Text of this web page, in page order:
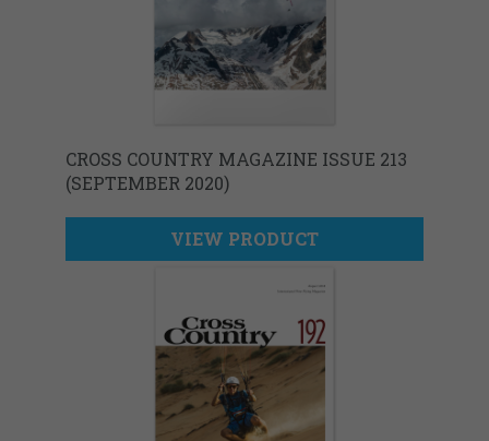
CROSS COUNTRY MAGAZINE ISSUE 213
(SEPTEMBER 2020)
VIEW PRODUCT